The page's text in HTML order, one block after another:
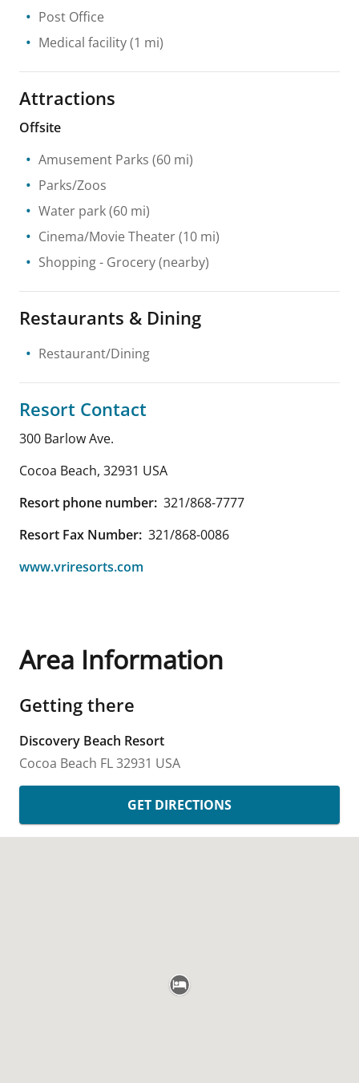
Post Office
Medical facility(1 mi)
Attractions
Offsite
Amusement Parks (60 mi)
Parks/Zoos
Water park(60 mi)
Cinema/Movie Theater(10 mi)
Shopping- Grocery(nearby)
Restaurants & Dining
Restaurant/Dining
Resort Contact
300 Barlow Ave.
Cocoa Beach, 32931 USA
Resort phone number: 321/868-7777
Resort Fax Number: 321/868-0086
www.vriresorts.com
Area Information
Getting there
Discovery Beach Resort
Cocoa Beach FL32931 USA
GET DIRECTIONS